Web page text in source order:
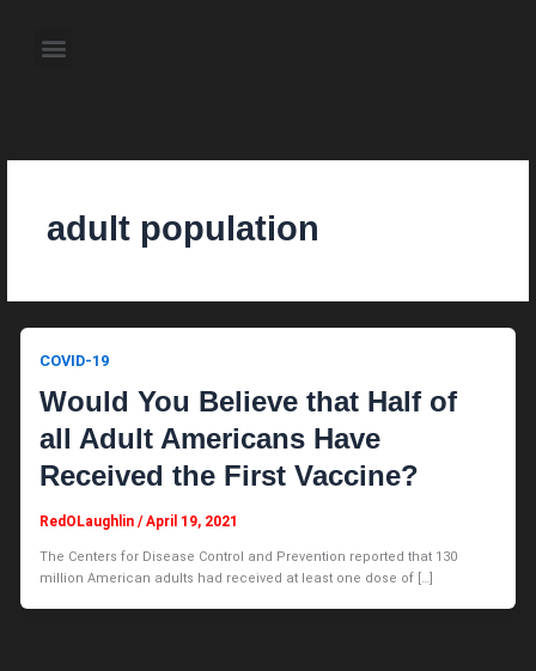
content Menu
adult population
COVID-19
Would You Believe that Half of
all Adult Americans Have
Received the First Vaccine?
RedOLaughlin/April 19, 2021
The Centers for Disease Control and Prevention reported that 130
million American adults had received at least one dose of […]